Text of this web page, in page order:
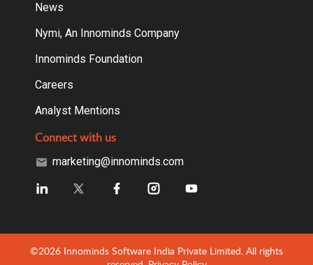
News
Nymi, An Innominds Company
Innominds Foundation
Careers
Analyst Mentions
Connect with us
marketing@innominds.com
©2026 Innominds Software India Private Limited. All rights